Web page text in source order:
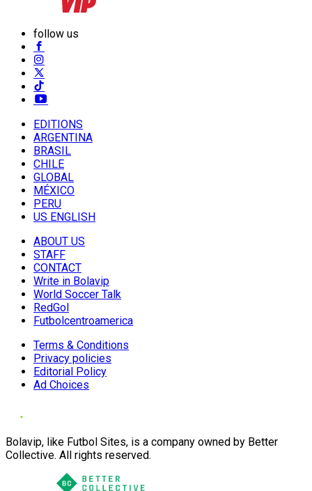
follow us
EDITIONS
ARGENTINA
BRASIL
CHILE
GLOBAL
MÉXICO
PERU
US ENGLISH
ABOUT US
STAFF
CONTACT
Write in Bolavip
World Soccer Talk
RedGol
Futbolcentroamerica
Terms & Conditions
Privacy policies
Editorial Policy
Ad Choices
Bolavip, like Futbol Sites, is a company owned by Better
Collective. All rights reserved.